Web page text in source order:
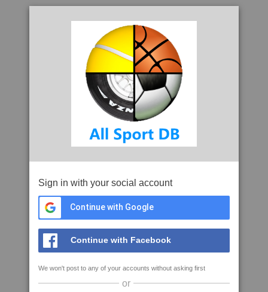
Sign in with your social account
Continue with Google
Continue with Facebook
We won't post to any of your accounts without asking first
or